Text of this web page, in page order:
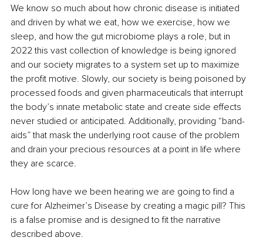
We know so much about how chronic disease is initiated
and driven by what we eat, how we exercise, how we
sleep, and how the gut microbiome plays a role, but in
2022 this vast collection of knowledge is being ignored
and our society migrates to a system set up to maximize
the profit motive. Slowly, our society is being poisoned by
processed foods and given pharmaceuticals that interrupt
the body’s innate metabolic state and create side effects
never studied or anticipated. Additionally, providing “band-
aids” that mask the underlying root cause of the problem
and drain your precious resources at a point in life where
they are scarce.
How long have we been hearing we are going to find a
cure for Alzheimer’s Disease by creating a magic pill? This
is a false promise and is designed to fit the narrative
described above.